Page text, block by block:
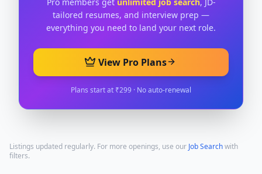
tailored resumes, and interview prep —
everything you need to land your next role.
View Pro Plans
Plans start at ₹299 · No auto-renewal
Listings updated regularly. For more openings, use our Job Searchwith
filters.